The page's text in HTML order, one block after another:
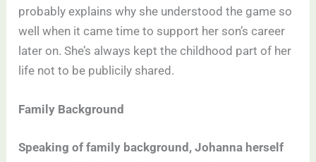
probably explains why she understood the game so
well when it came time to support her son’s career
later on. She’s always kept the childhood part of her
life not to be publicily shared.
Family Background
Speaking of family background, Johanna herself